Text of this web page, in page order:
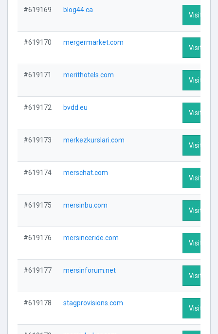
#619169 blog44.ca
Visit
#619170 mergermarket.com
Visit
#619171 merithotels.com
Visit
#619172 bvdd.eu
Visit
#619173 merkezkurslari.com
Visit
#619174 merschat.com
Visit
#619175 mersinbu.com
Visit
#619176 mersinceride.com
Visit
#619177 mersinforum.net
Visit
#619178 stagprovisions.com
Visit